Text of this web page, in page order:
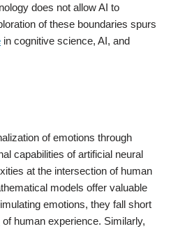
does not allow AI to
of these boundaries spurs
in cognitive science, AI, and
of emotions through
capabilities of artificial neural
at the intersection of human
models offer valuable
emotions, they fall short
of human experience. Similarly,